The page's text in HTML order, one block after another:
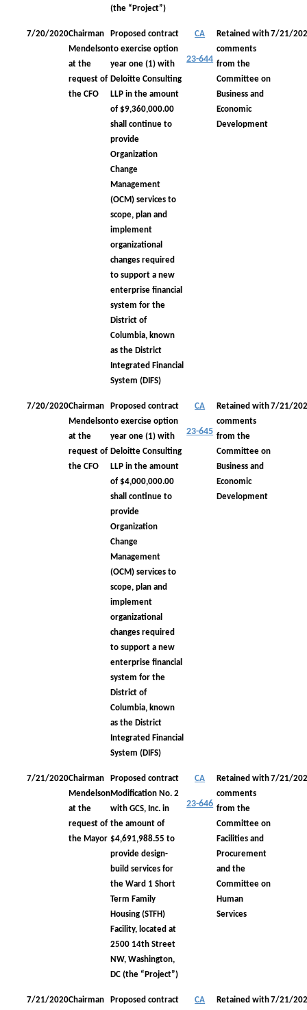
(the “Project”)
7/20/2020Chairman
Mendelson
at the
request of
the CFO
Proposed contract
to exercise option
year one (1) with
Deloitte Consulting
LLP in the amount
of $9,360,000.00
shall continue to
provide
Organization
Change
Management
(OCM) services to
scope, plan and
implement
organizational
changes required
to support a new
enterprise financial
system for the
District of
Columbia, known
as the District
Integrated Financial
System (DIFS)
CA
23-644
Retained with
comments
from the
Committee on
Business and
Economic
Development
7/21/
7/20/2020Chairman
Mendelson
at the
request of
the CFO
Proposed contract
to exercise option
year one (1) with
Deloitte Consulting
LLP in the amount
of $4,000,000.00
shall continue to
provide
Organization
Change
Management
(OCM) services to
scope, plan and
implement
organizational
changes required
to support a new
enterprise financial
system for the
District of
Columbia, known
as the District
Integrated Financial
System (DIFS)
CA
23-645
Retained with
comments
from the
Committee on
Business and
Economic
Development
7/21/
7/21/2020Chairman
Mendelson
at the
request of
the Mayor
Proposed contract
Modification No. 2
with GCS, Inc. in
the amount of
$4,691,988.55 to
provide design-
build services for
the Ward 1 Short
Term Family
Housing (STFH)
Facility, located at
2500 14th Street
NW, Washington,
DC (the “Project”)
CA
23-646
Retained with
comments
from the
Committee on
Facilities and
Procurement
and the
Committee on
Human
Services
7/21/
7/21/2020Chairman
Proposed contract
CA
Retained with7/21/